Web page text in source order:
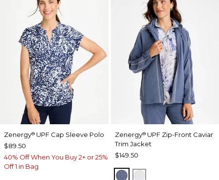
Zenergy® UPF Cap Sleeve Polo
$89.50
40% Off When You Buy 2+ or 25%
Off 1 in Bag
Zenergy®UPF Zip-Front Caviar
Trim Jacket
$149.50
ZEN DARK INDIGO
DOVE GRAY